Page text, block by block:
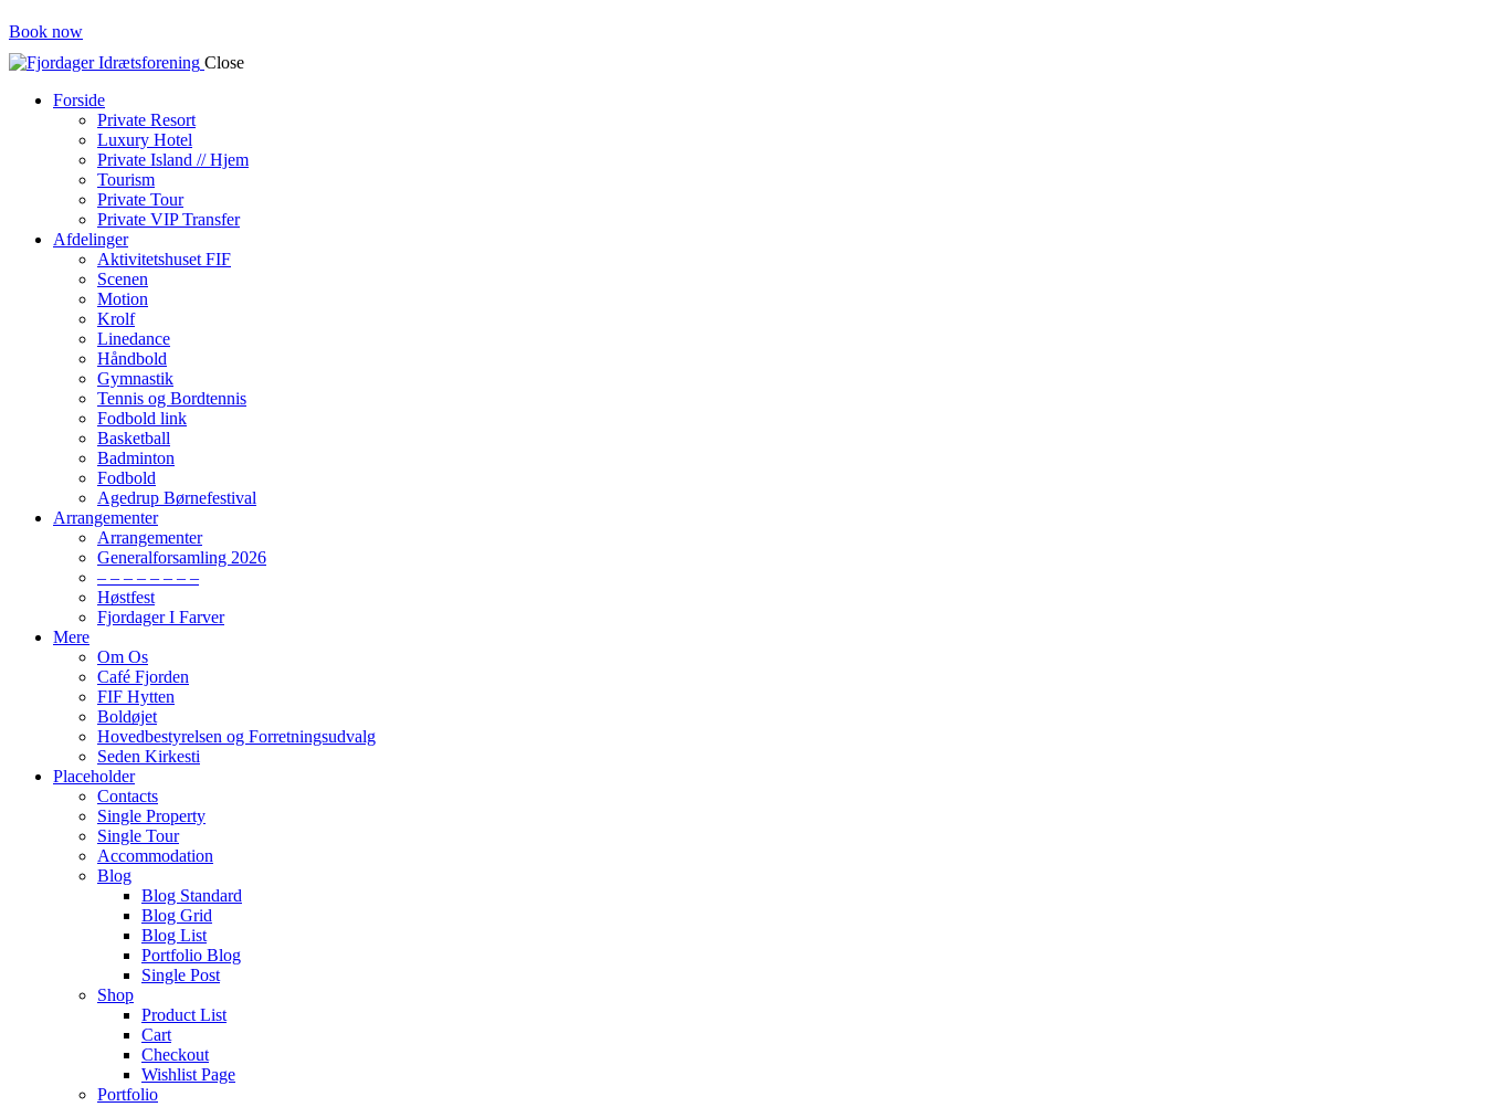
Book now
Close
Forside
Private Resort
Luxury Hotel
Private Island // Hjem
Tourism
Private Tour
Private VIP Transfer
Afdelinger
Aktivitetshuset FIF
Scenen
Motion
Krolf
Linedance
Håndbold
Gymnastik
Tennis og Bordtennis
Fodbold link
Basketball
Badminton
Fodbold
Agedrup Børnefestival
Arrangementer
Arrangementer
Generalforsamling 2026
– – – – – – – –
Høstfest
Fjordager I Farver
Mere
Om Os
Café Fjorden
FIF Hytten
Boldøjet
Hovedbestyrelsen og Forretningsudvalg
Seden Kirkesti
Placeholder
Contacts
Single Property
Single Tour
Accommodation
Blog
Blog Standard
Blog Grid
Blog List
Portfolio Blog
Single Post
Shop
Product List
Cart
Checkout
Wishlist Page
Portfolio